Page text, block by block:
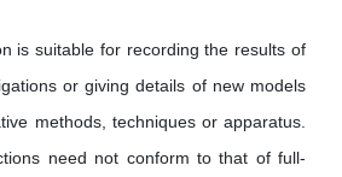
is suitable for recording the results of
or giving details of new models
methods, techniques or apparatus.
need not conform to that of full-